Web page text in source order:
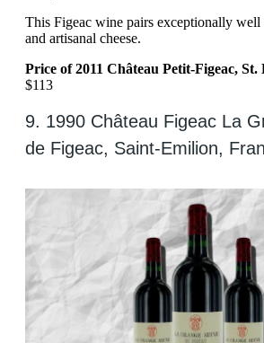
This Figeac wine pairs exceptionally well
and artisanal cheese.
Price of 2011 Château Petit-Figeac,
$113
9. 1990 Château Figeac La
de Figeac, Saint-Emilion,